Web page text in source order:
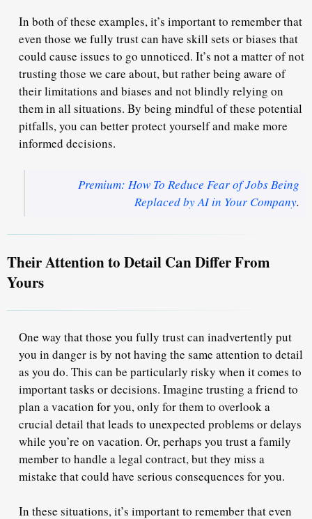
In both of these examples, it’s important to remember that
even those we fully trust can have skill sets or biases that
could cause issues to go unnoticed. It’s not a matter of not
trusting those we care about, but rather being aware of
their limitations and biases and not blindly relying on
them in all situations. By being mindful of these potential
pitfalls, you can better protect yourself and make more
informed decisions.
Premium: How To Reduce Fear of Jobs Being
Replaced by AI in Your Company.
Their Attention to Detail Can Differ From
Yours
One way that those you fully trust can inadvertently put
you in danger is by not having the same attention to detail
as you do. This can be particularly risky when it comes to
important tasks or decisions. Imagine trusting a friend to
plan a vacation for you, only for them to overlook a
crucial detail that leads to unexpected problems or delays
while you’re on vacation. Or, perhaps you trust a family
member to handle a legal contract, but they miss a
mistake that could have serious consequences for you.
In these situations, it’s important to remember that even